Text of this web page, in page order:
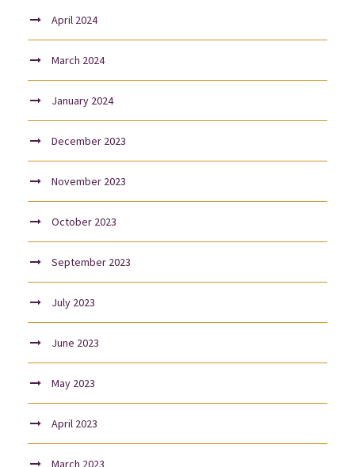
April 2024
March 2024
January 2024
December 2023
November 2023
October 2023
September 2023
July 2023
June 2023
May 2023
April 2023
March 2023